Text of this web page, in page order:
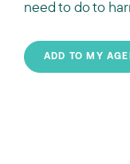
need to do to
ADD TO MY